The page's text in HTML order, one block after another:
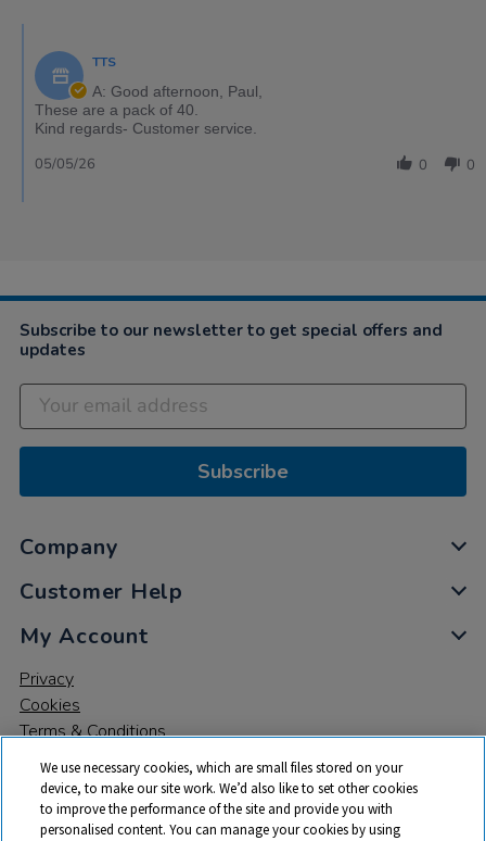
TTS
A: Good afternoon, Paul,
These are a pack of 40.
Kind regards- Customer service.
0 0
05/05/26
Subscribe to our newsletter to get special offers and
updates
Subscribe
Company
Customer Help
My Account
Privacy
Cookies
Terms & Conditions
We use necessary cookies, which are small files stored on your
device, to make our site work. We’d also like to set other cookies
to improve the performance of the site and provide you with
personalised content. You can manage your cookies by using